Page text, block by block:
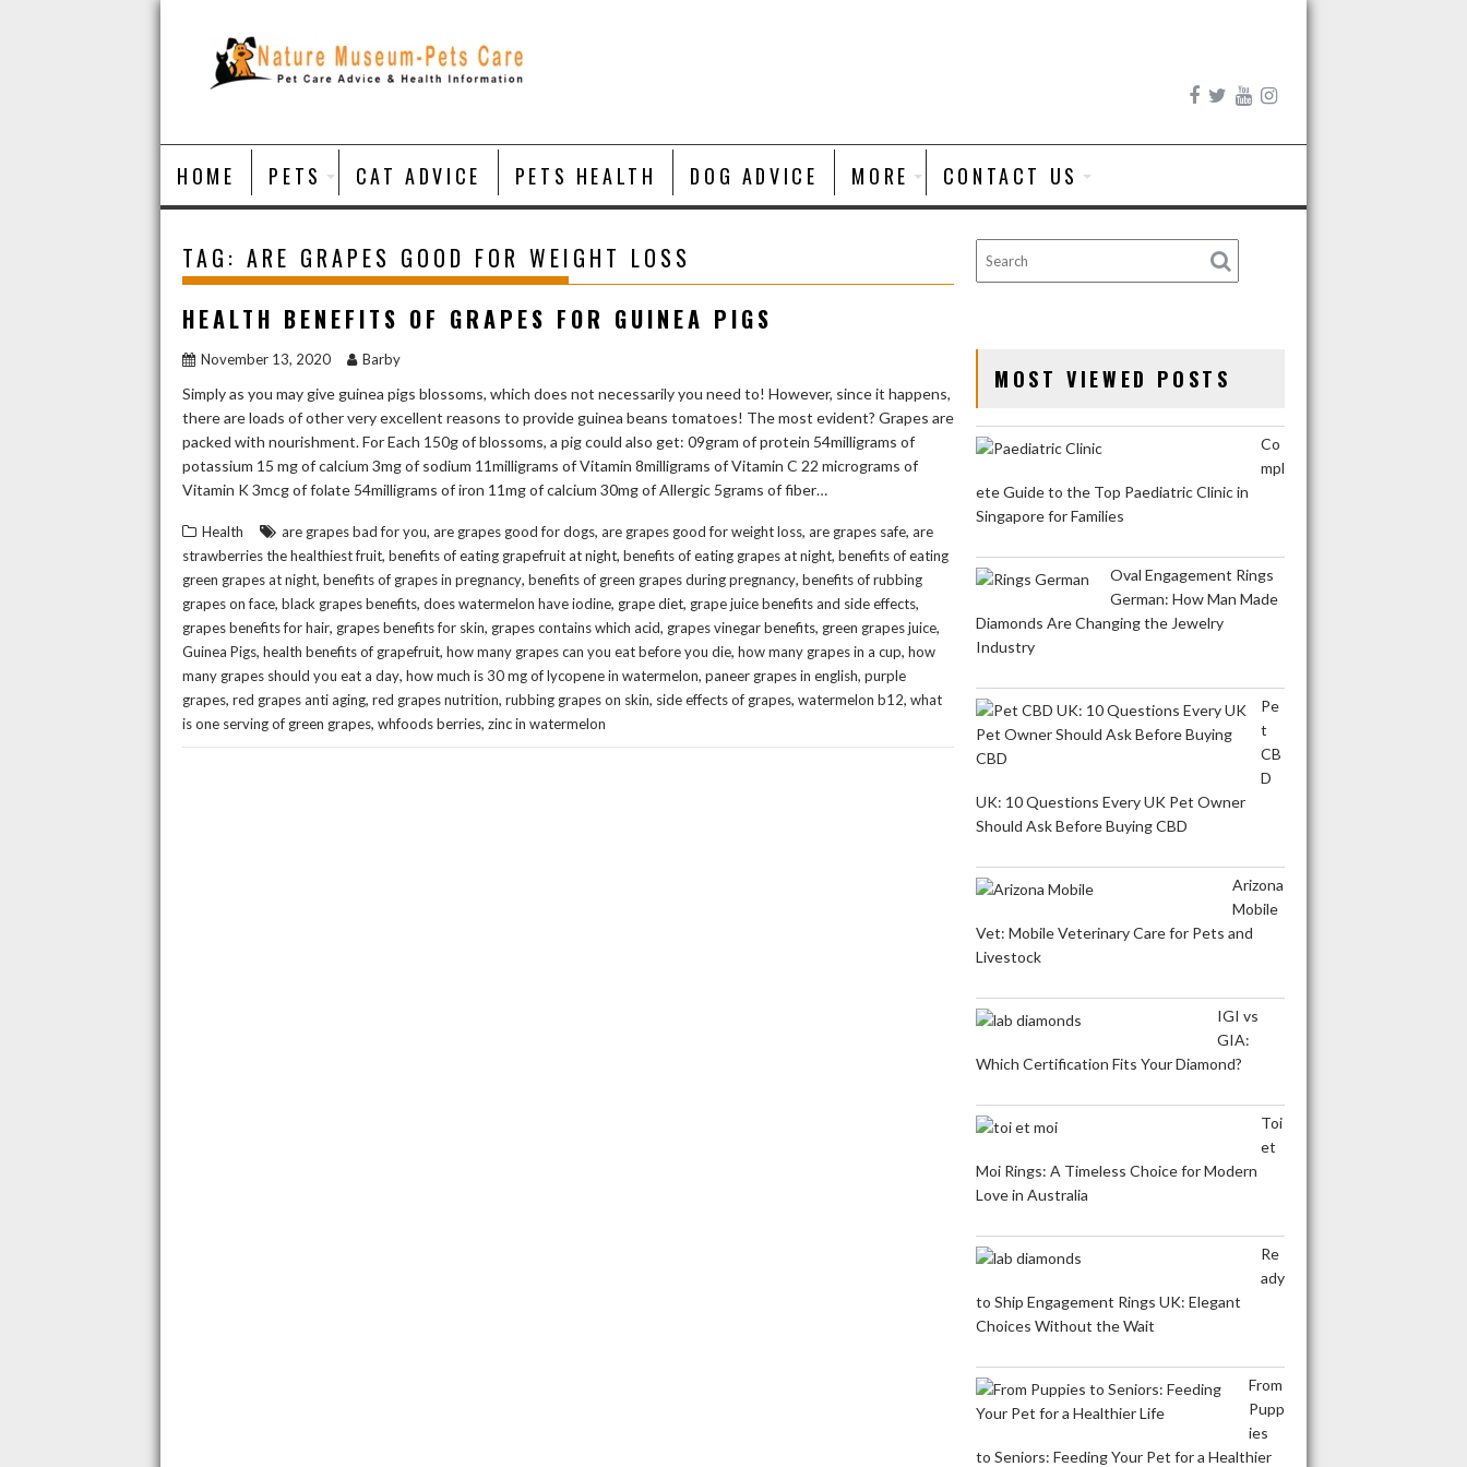
Skip
HOME PETS CAT ADVICE PETS HEALTH DOG ADVICE MORE CONTACT US
TAG: ARE GRAPES GOOD FOR WEIGHT LOSS
HEALTH BENEFITS OF GRAPES FOR GUINEA PIGS
November 13, 2020 Barby
Simply as you may give guinea pigs blossoms, which does not necessarily you need to! However, since it happens,
there are loads of other very excellent reasons to provide guinea beans tomatoes! The most evident? Grapes are
packed with nourishment. For Each 150g of blossoms, a pig could also get: 09gram of protein 54milligrams of
potassium 15 mg of calcium 3mg of sodium 11milligrams of Vitamin 8milligrams of Vitamin C 22 micrograms of
Vitamin K 3mcg of folate 54milligrams of iron 11mg of calcium 30mg of Allergic 5grams of fiber…
Health are grapes bad for you, are grapes good for dogs, are grapes good for weight loss, are grapes safe, are
strawberries the healthiest fruit, benefits of eating grapefruit at night, benefits of eating grapes at night, benefits of eating
green grapes at night, benefits of grapes in pregnancy, benefits of green grapes during pregnancy, benefits of rubbing
grapes on face, black grapes benefits, does watermelon have iodine, grape diet, grape juice benefits and side effects,
grapes benefits for hair, grapes benefits for skin, grapes contains which acid, grapes vinegar benefits, green grapes juice,
Guinea Pigs, health benefits of grapefruit, how many grapes can you eat before you die, how many grapes in a cup, how
many grapes should you eat a day, how much is 30 mg of lycopene in watermelon, paneer grapes in english, purple
grapes, red grapes anti aging, red grapes nutrition, rubbing grapes on skin, side effects of grapes, watermelon b12, what
is one serving of green grapes, whfoods berries, zinc in watermelon
MOST VIEWED POSTS
Co
mpl
ete Guide to the Top Paediatric Clinic in
Singapore for Families
Oval Engagement Rings
German: How Man Made
Diamonds Are Changing the Jewelry
Industry
Pe
t
CB
D
UK: 10 Questions Every UK Pet Owner
Should Ask Before Buying CBD
Arizona
Mobile
Vet: Mobile Veterinary Care for Pets and
Livestock
IGI vs
GIA:
Which Certification Fits Your Diamond?
Toi
et
Moi Rings: A Timeless Choice for Modern
Love in Australia
Re
ady
to Ship Engagement Rings UK: Elegant
Choices Without the Wait
From
Pupp
ies
to Seniors: Feeding Your Pet for a Healthier